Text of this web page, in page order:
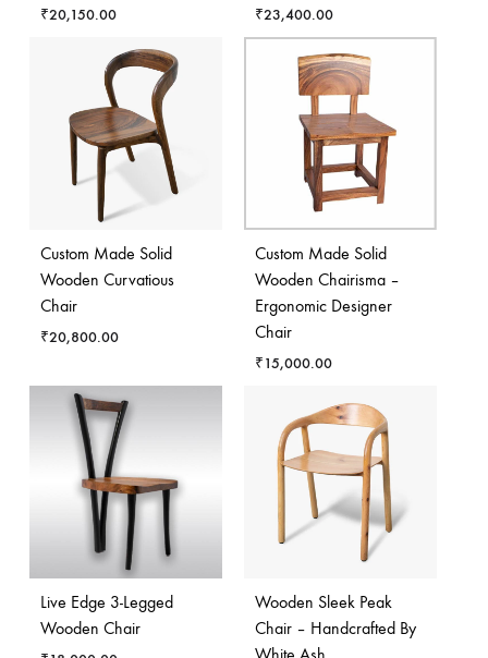
₹20,150.00 ₹23,400.00
Custom Made Solid
Wooden Curvatious
Chair
₹20,800.00
Custom Made Solid
Wooden Chairisma –
Ergonomic Designer
Chair
₹15,000.00
Live Edge 3-Legged
Wooden Chair
Wooden Sleek Peak
Chair – Handcrafted By